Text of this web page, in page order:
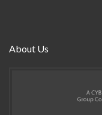
About Us